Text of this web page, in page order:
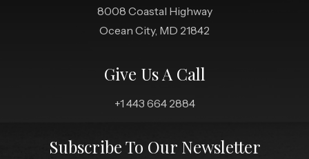
8008 Coastal Highway
Ocean City, MD 21842
Give Us A Call
+1 443 664 2884
Subscribe To Our Newsletter